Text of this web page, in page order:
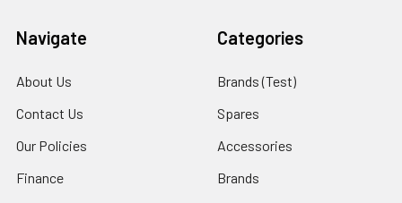
Navigate
About Us
Contact Us
Our Policies
Finance
Categories
Brands (Test)
Spares
Accessories
Brands